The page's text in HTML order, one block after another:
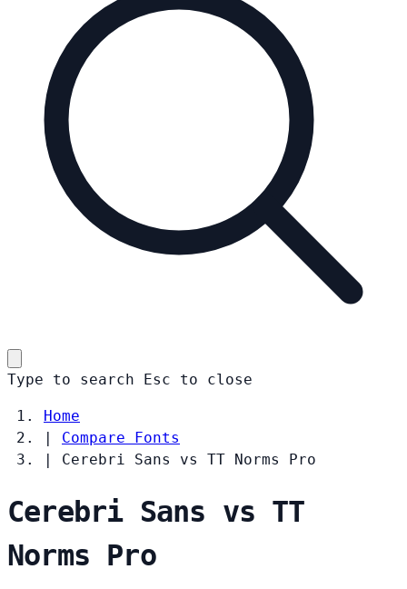
Type to search Esc to close
Home
|
Compare Fonts
|
Cerebri Sans vs TT Norms Pro
Cerebri Sans vs TT
Norms Pro